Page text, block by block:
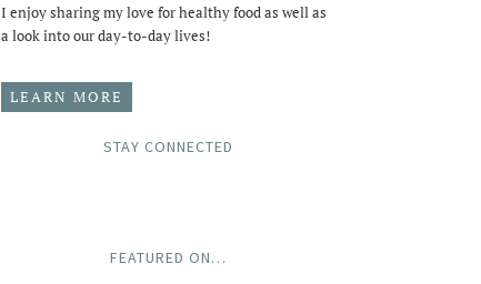
I enjoy sharing my love for healthy food as well as
a look into our day-to-day lives!
LEARN MORE
STAY CONNECTED
FEATURED ON…